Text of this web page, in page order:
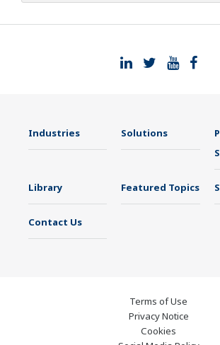
Industries Solutions
Library Featured Topics
Contact Us
Terms of Use
Privacy Notice
Cookies